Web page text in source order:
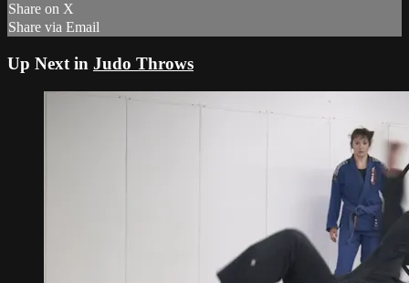
Share on X
Share via Email
Up Next in Judo Throws